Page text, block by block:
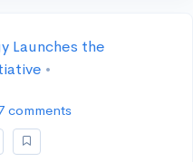
Launches the
•
comments